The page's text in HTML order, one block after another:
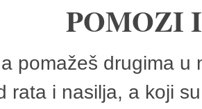
POMOZI
pomažeš drugima
rata i nasilja, a koji